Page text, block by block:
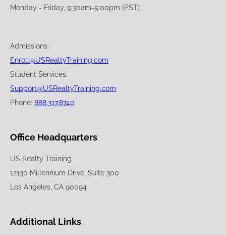
Monday - Friday, 9:30am-5:00pm (PST)
Admissions:
Enroll@USRealtyTraining.com
Student Services:
Support@USRealtyTraining.com
Phone: 888.317.8740
Office Headquarters
US Realty Training
12130 Millennium Drive, Suite 300
Los Angeles, CA 90094
Additional Links